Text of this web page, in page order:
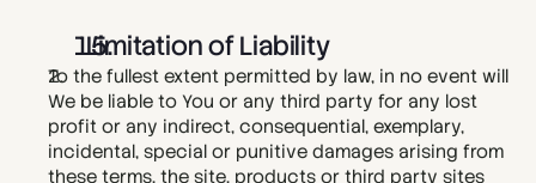
  Limitation of Liability
To the fullest extent permitted by law, in no event will
We be liable to You or any third party for any lost
profit or any indirect, consequential, exemplary,
incidental, special or punitive damages arising from
these terms, the site, products or third party sites